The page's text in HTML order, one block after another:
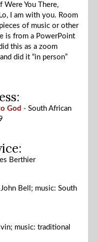
Were You There,
I am with you. Room
of music or other
is from a PowerPoint
this as a zoom
did it “in person”
God - South African
Berthier
Bell; music: South
music: traditional